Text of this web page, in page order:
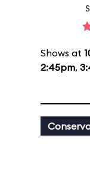
Shows at
2:45pm,